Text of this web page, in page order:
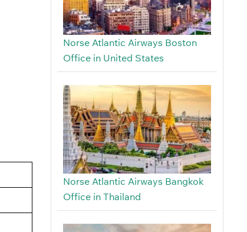
Norse Atlantic Airways Boston
Office in United States
Norse Atlantic Airways Bangkok
Office in Thailand